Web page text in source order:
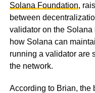
Solana Foundation,
between
validator on the
how Solana can
running a validator are
the network.
According to Brian, the